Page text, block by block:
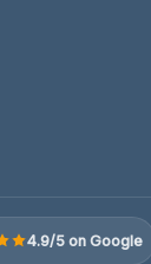
4.9/5 on Google